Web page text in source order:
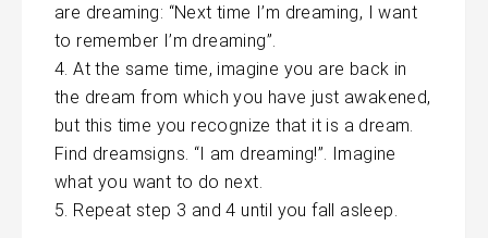
are dreaming: “Next time I’m dreaming, I want
to remember I’m dreaming”.
At the same time, imagine you are back in
the dream from which you have just awakened,
but this time you recognize that it is a dream.
Find dreamsigns. “I am dreaming!”. Imagine
what you want to do next.
Repeat step 3 and 4 until you fall asleep.